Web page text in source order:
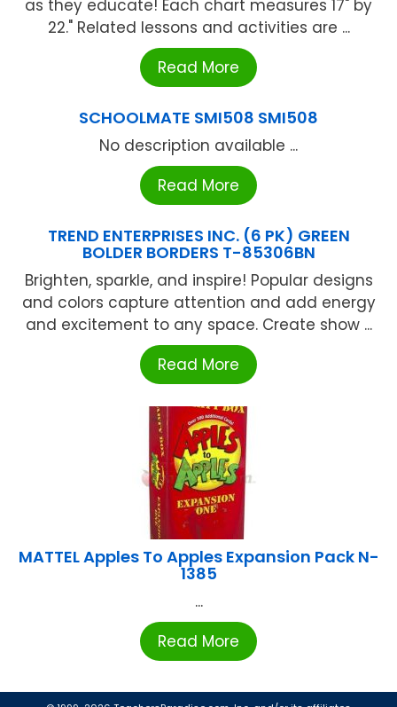
as they educate! Each chart measures 17" by
22." Related lessons and activities are ...
Read More
SCHOOLMATE SMI508 SMI508
No description available ...
Read More
TREND ENTERPRISES INC. (6 PK) GREEN
BOLDER BORDERS T-85306BN
Brighten, sparkle, and inspire! Popular designs
and colors capture attention and add energy
and excitement to any space. Create show ...
Read More
MATTEL Apples To Apples Expansion Pack N-
1385
...
Read More